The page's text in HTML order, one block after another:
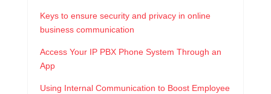
Keys to ensure security and privacy in online
business communication
Access Your IP PBX Phone System Through an
App
Using Internal Communication to Boost Employee